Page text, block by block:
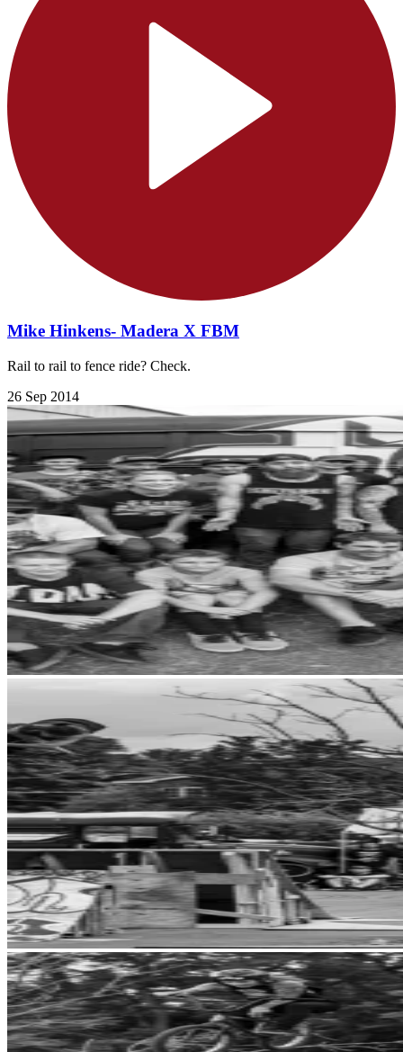
Mike Hinkens- Madera X FBM
Rail to rail to fence ride? Check.
26 Sep 2014